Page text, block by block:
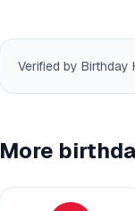
Verified by Birthday
More